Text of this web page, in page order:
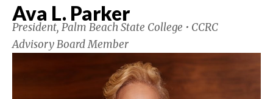
Ava L. Parker
President, Palm Beach State College • CCRC
Advisory Board Member